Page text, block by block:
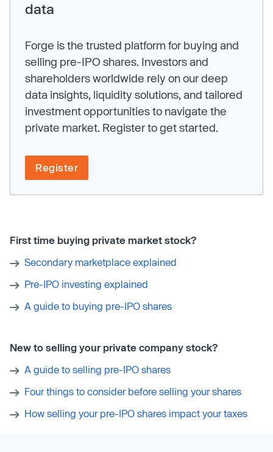
data
Forge is the trusted platform for buying and
selling pre-IPO shares. Investors and
shareholders worldwide rely on our deep
data insights, liquidity solutions, and tailored
investment opportunities to navigate the
private market. Register to get started.
Register
First time buying private market stock?
Secondary marketplace explained
Pre-IPO investing explained
A guide to buying pre-IPO shares
New to selling your private company stock?
A guide to selling pre-IPO shares
Four things to consider before selling your shares
How selling your pre-IPO shares impact your taxes